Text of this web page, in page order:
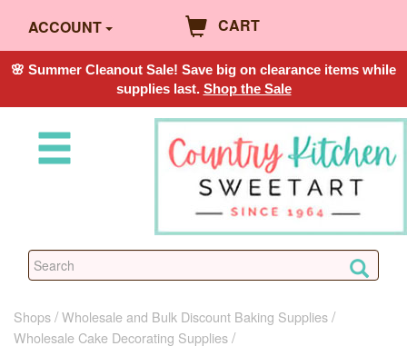
ACCOUNT CART
🌸 Summer Cleanout Sale! Save big on clearance items while
supplies last. Shop the Sale
Shops Wholesale and Bulk Discount Baking Supplies
Wholesale Cake Decorating Supplies